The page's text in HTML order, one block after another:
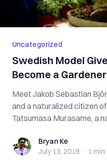
Uncategorized
Swedish Model
Become a
Meet Jakob Sebastian
and a naturalized citizen
Tatsumasa Murasame, a
Bryan KeBryan Ke
July 13, 2018 · 1 min